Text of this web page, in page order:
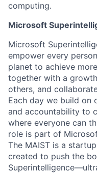
computing.
Microsoft
Microsoft
empower every
planet to achieve
together with a
others, and
Each day we build on
and accountability to
where everyone can
role is part of
The MAIST is a
created to push the